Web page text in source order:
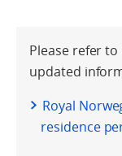
Please refer
updated
Royal
residence